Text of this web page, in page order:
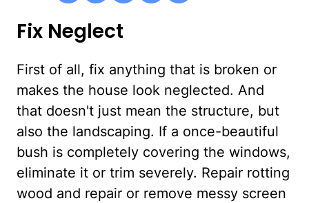
Fix Neglect
First of all, fix anything that is broken or
makes the house look neglected. And
that doesn't just mean the structure, but
also the landscaping. If a once-beautiful
bush is completely covering the windows,
eliminate it or trim severely. Repair rotting
wood and repair or remove messy screen